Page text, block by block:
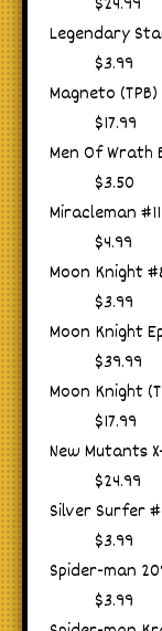
Legendary
$3.99
Magneto
$17.99
Men Of Wrath
$3.50
Miracleman
$4.99
Moon Knight
$3.99
Moon Knight
$39.99
Moon Knight
$17.99
New Mutants
$24.99
Silver Surfer
$3.99
Spider-man
$3.99